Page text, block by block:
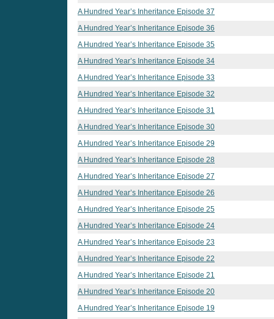
A Hundred Year’s Inheritance Episode 37
A Hundred Year’s Inheritance Episode 36
A Hundred Year’s Inheritance Episode 35
A Hundred Year’s Inheritance Episode 34
A Hundred Year’s Inheritance Episode 33
A Hundred Year’s Inheritance Episode 32
A Hundred Year’s Inheritance Episode 31
A Hundred Year’s Inheritance Episode 30
A Hundred Year’s Inheritance Episode 29
A Hundred Year’s Inheritance Episode 28
A Hundred Year’s Inheritance Episode 27
A Hundred Year’s Inheritance Episode 26
A Hundred Year’s Inheritance Episode 25
A Hundred Year’s Inheritance Episode 24
A Hundred Year’s Inheritance Episode 23
A Hundred Year’s Inheritance Episode 22
A Hundred Year’s Inheritance Episode 21
A Hundred Year’s Inheritance Episode 20
A Hundred Year’s Inheritance Episode 19